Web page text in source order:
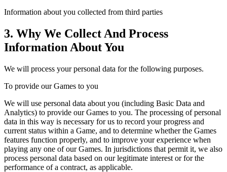
Information about you collected from third parties
3. Why We Collect And Process
Information About You
We will process your personal data for the following purposes.
To provide our Games to you
We will use personal data about you (including Basic Data and
Analytics) to provide our Games to you. The processing of personal
data in this way is necessary for us to record your progress and
current status within a Game, and to determine whether the Games
features function properly, and to improve your experience when
playing any one of our Games. In jurisdictions that permit it, we also
process personal data based on our legitimate interest or for the
performance of a contract, as applicable.